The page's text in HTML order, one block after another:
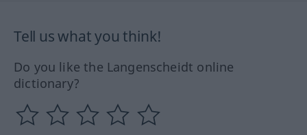
Tell us what you think!
Do you like the Langenscheidt online
dictionary?